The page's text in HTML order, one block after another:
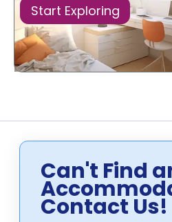
Start Exploring
Can't Find
Contact Us!